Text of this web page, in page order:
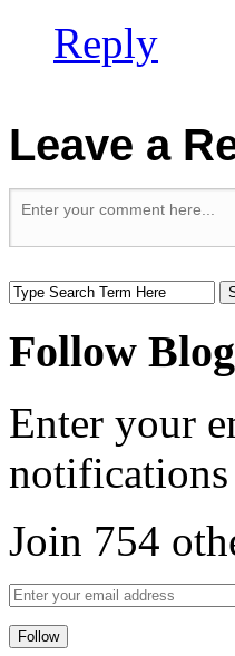
Reply
Leave a
Follow
Enter your
Join 754